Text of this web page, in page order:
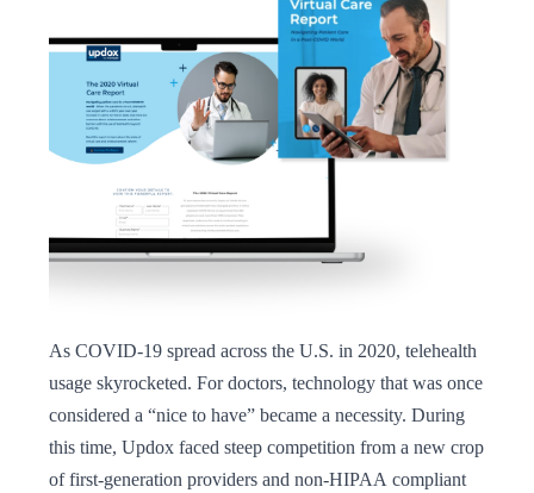
leader, Alloy expanded its strategy to support the
company’s acquisition goals. In addition to engaging
clinicians and health systems, we placed a dedicated
focus on investors, creating content and a news pipeline
designed to establish trust, increase transparency, and
ultimately drive investor confidence. As a result of
campaign efforts, Updox was acquired by
EverCommerce, becoming a lynchpin in its health
services portfolio. The deal further empowered the
company to enable healthcare practices to more
effectively market and interact with patients both in and
outside the practice, while simplifying payments.
As COVID-19 spread across the U.S. in 2020, telehealth
usage skyrocketed. For doctors, technology that was once
considered a “nice to have” became a necessity. During
this time, Updox faced steep competition from a new crop
of first-generation providers and non-HIPAA compliant